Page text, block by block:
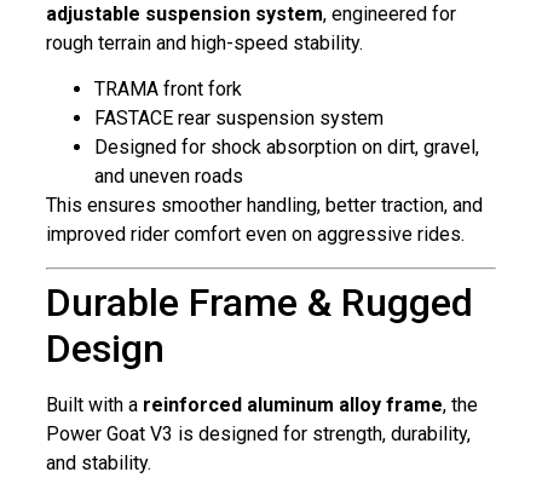
adjustable suspension system, engineered for
rough terrain and high-speed stability.
TRAMA front fork
FASTACE rear suspension system
Designed for shock absorption on dirt, gravel,
and uneven roads
This ensures smoother handling, better traction, and
improved rider comfort even on aggressive rides.
Durable Frame & Rugged
Design
Built with a reinforced aluminum alloy frame, the
Power Goat V3 is designed for strength, durability,
and stability.